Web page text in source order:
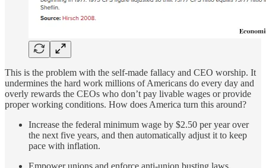
This is the problem with the self-made fallacy and CEO worship. It
undermines the hard work millions of Americans do every day and
overly rewards the CEOs who don’t pay livable wages or provide
proper working conditions. How does America turn this around?
Increase the federal minimum wage by $2.50 per year over
the next five years, and then automatically adjust it to keep
pace with inflation.
Empower unions and enforce anti-union busting laws.